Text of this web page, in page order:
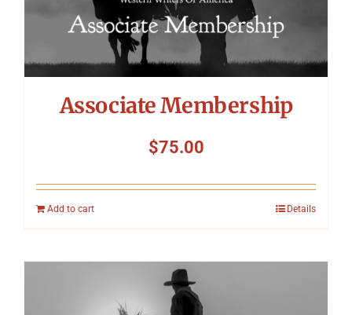
Associate Membership
$75.00
Add to cart Details